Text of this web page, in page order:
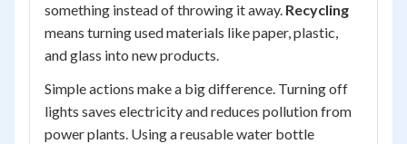
something instead of throwing it away. Recycling
means turning used materials like paper, plastic,
and glass into new products.
Simple actions make a big difference. Turning off
lights saves electricity and reduces pollution from
power plants. Using a reusable water bottle